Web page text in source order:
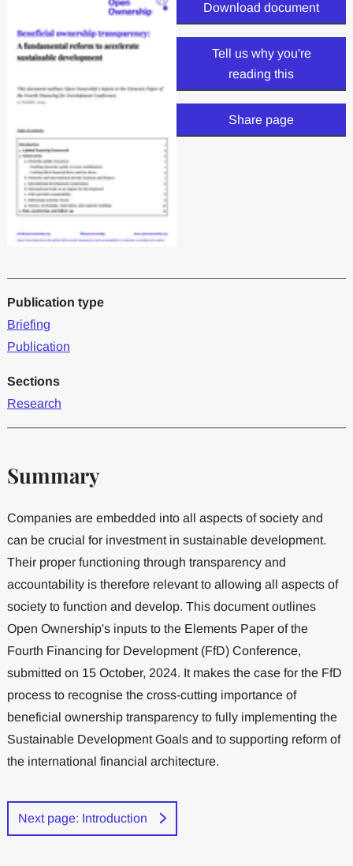
Download document
Tell us why you're
reading this
Share page
Publication type
Briefing
Publication
Sections
Research
Summary
Companies are embedded into all aspects of society and
can be crucial for investment in sustainable development.
Their proper functioning through transparency and
accountability is therefore relevant to allowing all aspects of
society to function and develop. This document outlines
Open Ownership's inputs to the Elements Paper of the
Fourth Financing for Development (FfD) Conference,
submitted on 15 October, 2024. It makes the case for the FfD
process to recognise the cross-cutting importance of
beneficial ownership transparency to fully implementing the
Sustainable Development Goals and to supporting reform of
the international financial architecture.
Next page: Introduction